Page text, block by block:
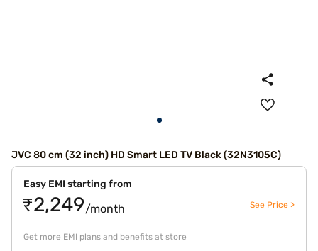
JVC 80 cm (32 inch) HD Smart LED TV Black (32N3105C)
Easy EMI starting from
₹2,249/month See Price >
Get more EMI plans and benefits at store